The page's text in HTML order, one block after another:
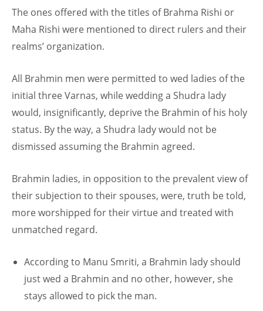
The ones offered with the titles of Brahma Rishi or
Maha Rishi were mentioned to direct rulers and their
realms’ organization.
All Brahmin men were permitted to wed ladies of the
initial three Varnas, while wedding a Shudra lady
would, insignificantly, deprive the Brahmin of his holy
status. By the way, a Shudra lady would not be
dismissed assuming the Brahmin agreed.
Brahmin ladies, in opposition to the prevalent view of
their subjection to their spouses, were, truth be told,
more worshipped for their virtue and treated with
unmatched regard.
According to Manu Smriti, a Brahmin lady should
just wed a Brahmin and no other, however, she
stays allowed to pick the man.